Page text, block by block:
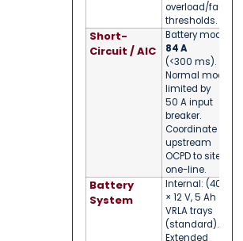
overload/fault
thresholds.
Short-
Circuit / AIC
Battery mode:
84 A
(<300 ms).
Normal mode
limited by
50 A input
breaker.
Coordinate
upstream
OCPD to site
one-line.
Battery
System
Internal: (40)
× 12 V, 5 Ah
VRLA trays
(standard).
Extended